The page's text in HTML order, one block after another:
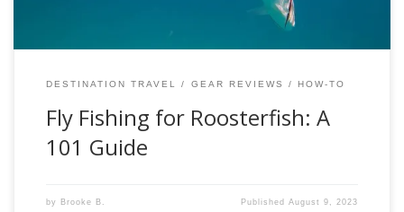
DESTINATION TRAVEL GEAR REVIEWS HOW-TO
Fly Fishing for Roosterfish: A
101 Guide
by Brooke B. PublishedAugust 9, 2023